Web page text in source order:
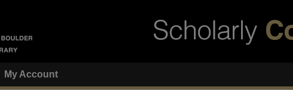
My Account